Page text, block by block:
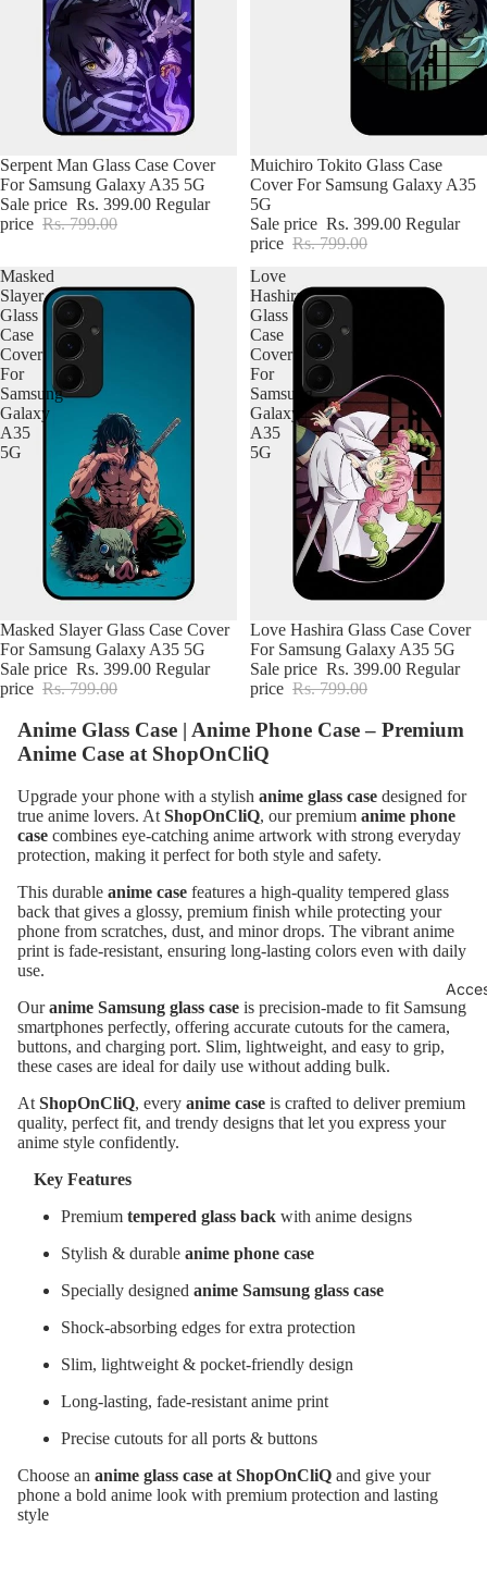
Realme
Redmi
Nothing
Google
Serpent Man Glass Case Cover
For Samsung Galaxy A35 5G
Sale price Rs. 399.00 Regular
price Rs. 799.00
Muichiro Tokito Glass Case
Cover For Samsung Galaxy A35
5G
Sale price Rs. 399.00 Regular
price Rs. 799.00
Masked
Slayer
Glass
Case
Cover
For
Samsung
Galaxy
A35
5G
BUY3@799
Masked Slayer Glass Case Cover
For Samsung Galaxy A35 5G
Sale price Rs. 399.00 Regular
price Rs. 799.00
Love
Hashira
Glass
Case
Cover
For
Samsung
Galaxy
A35
5G
BUY3@799
Love Hashira Glass Case Cover
For Samsung Galaxy A35 5G
Sale price Rs. 399.00 Regular
price Rs. 799.00
Anime Glass Case | Anime Phone Case – Premium
Anime Case at ShopOnCliQ
Upgrade your phone with a stylish anime glass case designed for
true anime lovers. At ShopOnCliQ, our premium anime phone
case combines eye-catching anime artwork with strong everyday
protection, making it perfect for both style and safety.
This durable anime case features a high-quality tempered glass
back that gives a glossy, premium finish while protecting your
phone from scratches, dust, and minor drops. The vibrant anime
print is fade-resistant, ensuring long-lasting colors even with daily
use.
Ouranime Samsung glass case is precision-made to fit Samsung
smartphones perfectly, offering accurate cutouts for the camera,
buttons, and charging port. Slim, lightweight, and easy to grip,
these cases are ideal for daily use without adding bulk.
At ShopOnCliQ, every anime case is crafted to deliver premium
quality, perfect fit, and trendy designs that let you express your
anime style confidently.
Key Features
Premium tempered glass back with anime designs
Stylish & durable anime phone case
Specially designed anime Samsung glass case
Shock-absorbing edges for extra protection
Slim, lightweight & pocket-friendly design
Long-lasting, fade-resistant anime print
Precise cutouts for all ports & buttons
Choose an anime glass case at ShopOnCliQ and give your
phone a bold anime look with premium protection and lasting
style